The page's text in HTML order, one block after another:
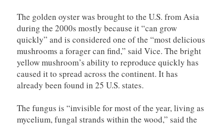
The golden oyster was brought to the U.S. from Asia
during the 2000s mostly because it “can grow
quickly” and is considered one of the “most delicious
mushrooms a forager can find,” said Vice. The bright
yellow mushroom’s ability to reproduce quickly has
caused it to spread across the continent. It has
already been found in 25 U.S. states.
The fungus is “invisible for most of the year, living as
mycelium, fungal strands within the wood,” said the